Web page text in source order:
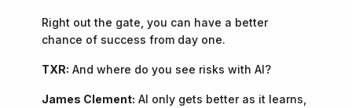
Right out the gate, you can have a better
chance of success from day one.
TXR: And where do you see risks with AI?
James Clement: AI only gets better as it learns,